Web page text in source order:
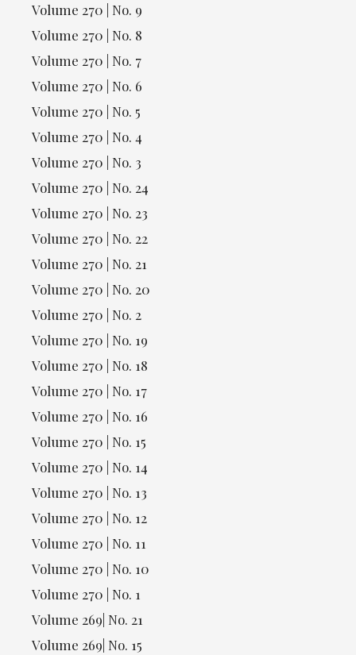
Volume 270 | No. 9
Volume 270 | No. 8
Volume 270 | No. 7
Volume 270 | No. 6
Volume 270 | No. 5
Volume 270 | No. 4
Volume 270 | No. 3
Volume 270 | No. 24
Volume 270 | No. 23
Volume 270 | No. 22
Volume 270 | No. 21
Volume 270 | No. 20
Volume 270 | No. 2
Volume 270 | No. 19
Volume 270 | No. 18
Volume 270 | No. 17
Volume 270 | No. 16
Volume 270 | No. 15
Volume 270 | No. 14
Volume 270 | No. 13
Volume 270 | No. 12
Volume 270 | No. 11
Volume 270 | No. 10
Volume 270 | No. 1
Volume 269| No. 21
Volume 269| No. 15